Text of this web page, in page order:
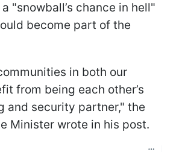
"snowball’s chance in hell"
become part of the
in both our
from being each other’s
and security partner," the
Minister wrote in his post.